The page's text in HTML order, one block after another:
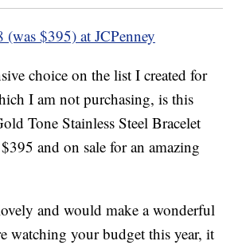
(was $395) at JCPenney
choice on the list I created for
I am not purchasing, is this
Tone Stainless Steel Bracelet
and on sale for an amazing
and would make a wonderful
watching your budget this year, it